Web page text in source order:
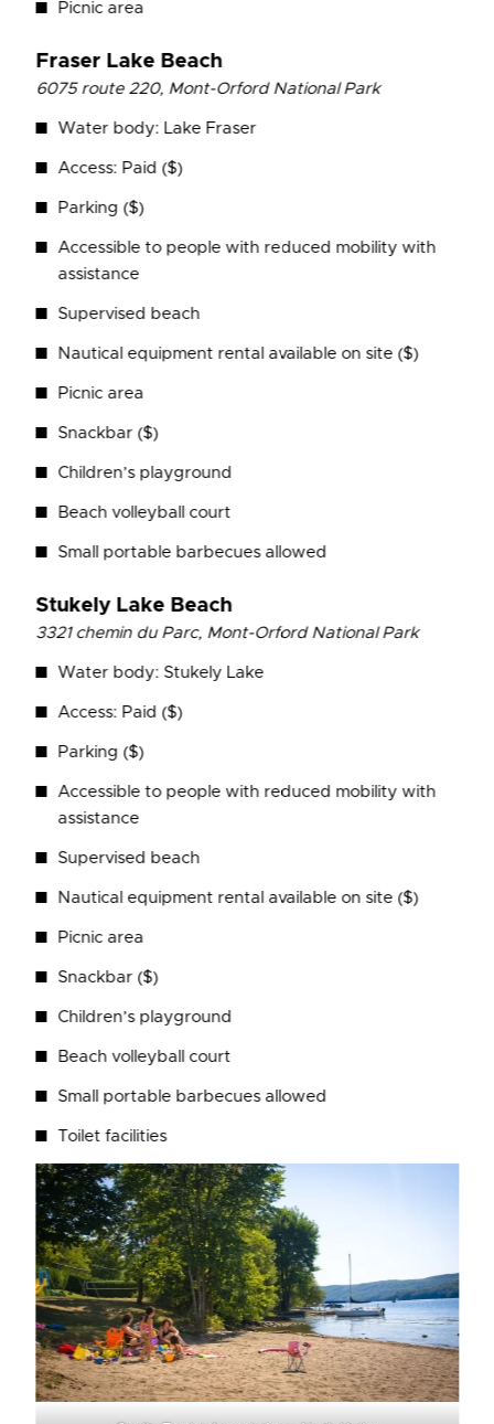
Picnic area
Fraser Lake Beach
6075 route 220, Mont-Orford National Park
Water body: Lake Fraser
Access: Paid ($)
Parking ($)
Accessible to people with reduced mobility with
assistance
Supervised beach
Nautical equipment rental available on site ($)
Picnic area
Snackbar ($)
Children’s playground
Beach volleyball court
Small portable barbecues allowed
Stukely Lake Beach
3321 chemin du Parc, Mont-Orford National Park
Water body: Stukely Lake
Access: Paid ($)
Parking ($)
Accessible to people with reduced mobility with
assistance
Supervised beach
Nautical equipment rental available on site ($)
Picnic area
Snackbar ($)
Children’s playground
Beach volleyball court
Small portable barbecues allowed
Toilet facilities